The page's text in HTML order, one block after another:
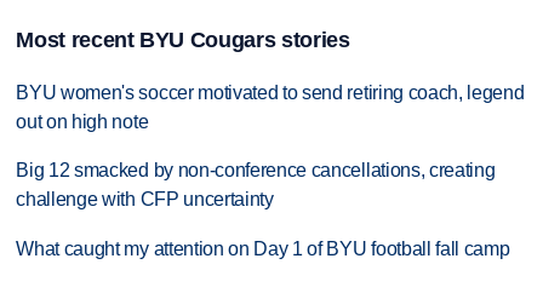
Most recent BYU Cougars stories
BYU women's soccer motivated to send retiring coach, legend
out on high note
Big 12 smacked by non-conference cancellations, creating
challenge with CFP uncertainty
What caught my attention on Day 1 of BYU football fall camp